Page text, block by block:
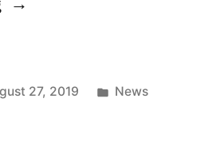
27, 2019
Posted
News